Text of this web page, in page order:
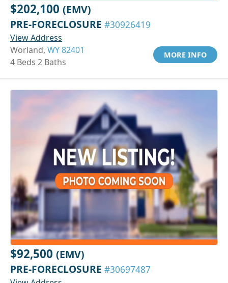
$202,100 (EMV)
PRE-FORECLOSURE #30926419
View Address
Worland, WY 82401
4 Beds 2 Baths
MORE INFO
$92,500 (EMV)
PRE-FORECLOSURE #30697487